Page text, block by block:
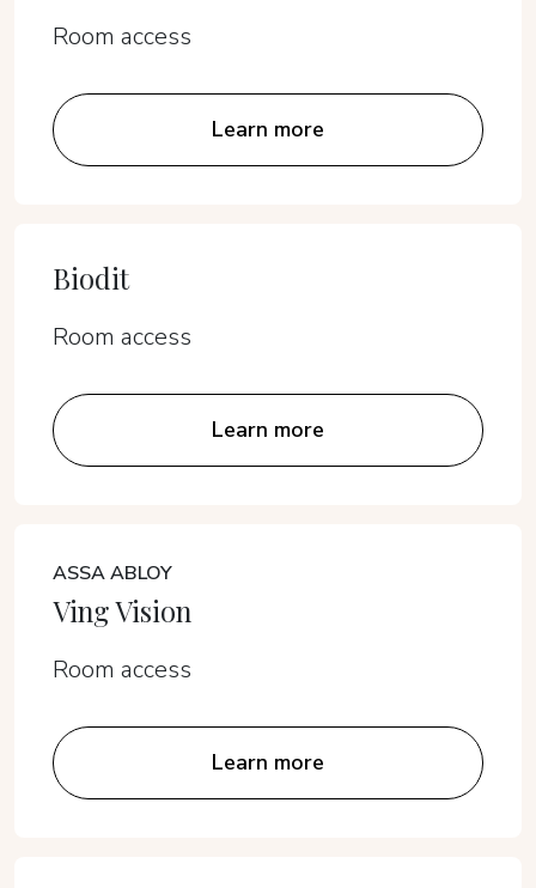
Room access
Learn more
Biodit
Room access
Learn more
ASSA ABLOY
Ving Vision
Room access
Learn more